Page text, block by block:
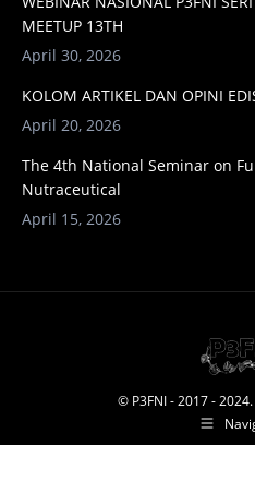
MEETUP 13TH
April 30, 2026
KOLOM ARTIKEL DAN OPINI
April 20, 2026
The 4th National Seminar on
Nutraceutical
April 15, 2026
© P3FNI - 2017 -